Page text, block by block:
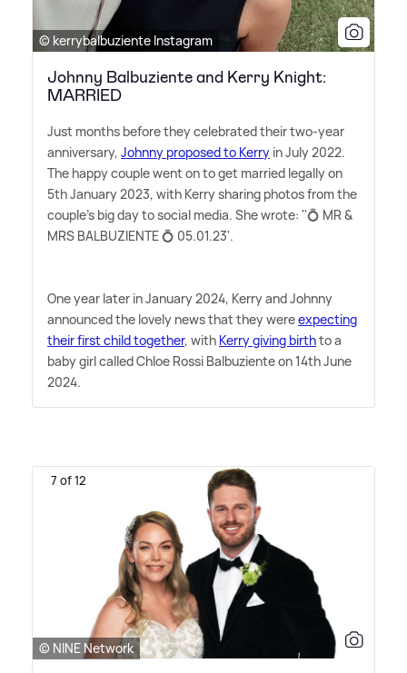
© kerrybalbuziente Instagram
Johnny Balbuziente and Kerry Knight:
MARRIED
Just months before they celebrated their two-year
anniversary, Johnny proposed to Kerry in July 2022.
The happy couple went on to get married legally on
5th January 2023, with Kerry sharing photos from the
couple's big day to social media. She wrote: ''💍 MR&
MRS BALBUZIENTE 💍 05.01.23'.
One year later in January 2024, Kerry and Johnny
announced the lovely news that they wereexpecting
their first child together, with Kerry giving birthto a
baby girl called Chloe Rossi Balbuziente on 14th June
2024.
7 of 12
© NINE Network